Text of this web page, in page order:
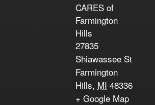
CARES of
Farmington
Hills
27835
Shiawassee St
Farmington
Hills, MI 48336
+ Google Map